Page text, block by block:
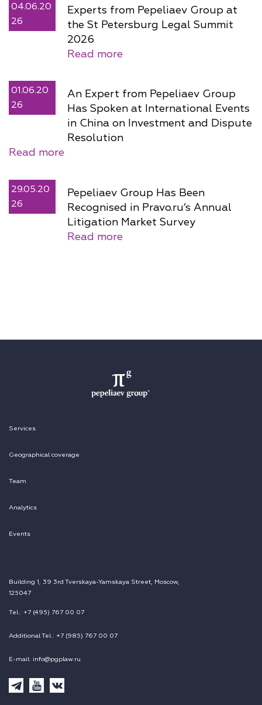
04.06.20
26
Experts from Pepeliaev Group at
the St Petersburg Legal Summit
2026
Read more
01.06.20
26
An Expert from Pepeliaev Group
Has Spoken at International Events
in China on Investment and Dispute
Resolution
Read more
29.05.20
26
Pepeliaev Group Has Been
Recognised in Pravo.ru’s Annual
Litigation Market Survey
Read more
Services
Geographical coverage
Team
Analytics
Events
Building 1, 39 3rd Tverskaya-Yamskaya Street, Moscow,
125047
Tel.: +7 (495) 767 00 07
Additional Tel.: +7 (985) 767 00 07
E-mail: info@pgplaw.ru